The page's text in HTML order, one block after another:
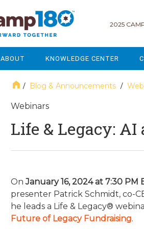
2025
ABOUT
MISSION & VISION
SERVICES
CURRENT PARTICIPANTS
STAFF
FREQUENTLY ASKED QUESTIONS
AFFILIATION WITH JCAMP 180
KNOWLEDGE CENTER
GOVERNANCE
STRATEGIC PLANNING
ENROLLMENT
FUNDRAISING
MARKETING &
ALUMNI ENGAGEMENT
/ Blog & Announcements /
Webinars
Life & Legacy:
OnJanuary 16, 2024 at 7:30 PM
presenter Patrick Schmidt, co-
he leads a Life & Legacy®
Future of Legacy Fundraising.